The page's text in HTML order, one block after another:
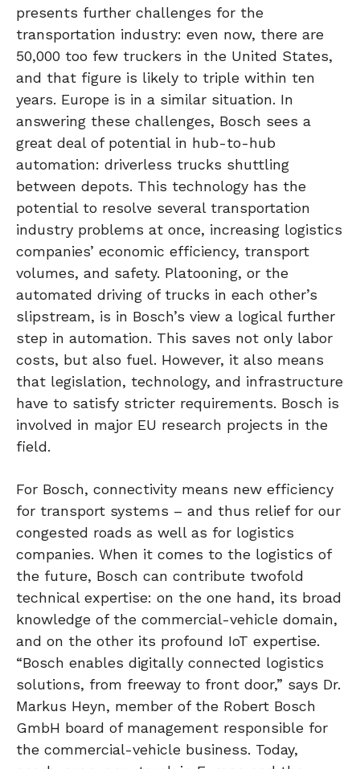
presents further challenges for the
transportation industry: even now, there are
50,000 too few truckers in the United States,
and that figure is likely to triple within ten
years. Europe is in a similar situation. In
answering these challenges, Bosch sees a
great deal of potential in hub-to-hub
automation: driverless trucks shuttling
between depots. This technology has the
potential to resolve several transportation
industry problems at once, increasing logistics
companies’ economic efficiency, transport
volumes, and safety. Platooning, or the
automated driving of trucks in each other’s
slipstream, is in Bosch’s view a logical further
step in automation. This saves not only labor
costs, but also fuel. However, it also means
that legislation, technology, and infrastructure
have to satisfy stricter requirements. Bosch is
involved in major EU research projects in the
field.
For Bosch, connectivity means new efficiency
for transport systems – and thus relief for our
congested roads as well as for logistics
companies. When it comes to the logistics of
the future, Bosch can contribute twofold
technical expertise: on the one hand, its broad
knowledge of the commercial-vehicle domain,
and on the other its profound IoT expertise.
“Bosch enables digitally connected logistics
solutions, from freeway to front door,” says Dr.
Markus Heyn, member of the Robert Bosch
GmbH board of management responsible for
the commercial-vehicle business. Today,